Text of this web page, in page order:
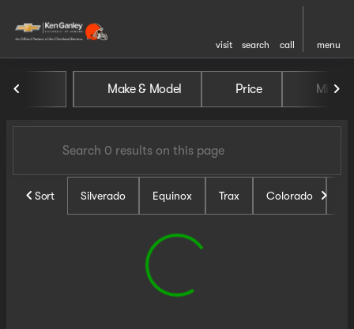
visit search call menu
Vehicles for Sale at Ken
Make & Model Price Miles
Sort Silverado Equinox Trax Colorado